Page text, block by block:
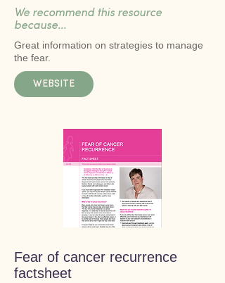
We recommend this resource
because...
Great information on strategies to manage
the fear.
WEBSITE
Fear of cancer recurrence
factsheet